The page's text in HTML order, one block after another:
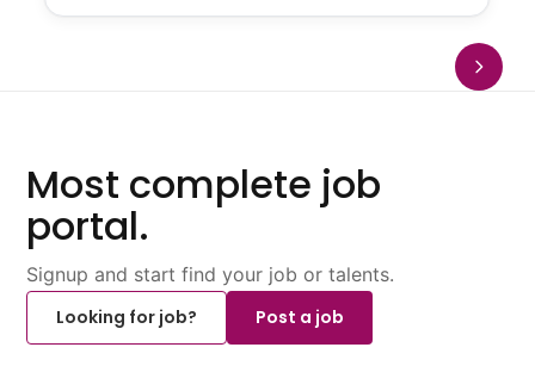
Most complete job
portal.
Signup and start find your job or talents.
Looking for job?
Post a job